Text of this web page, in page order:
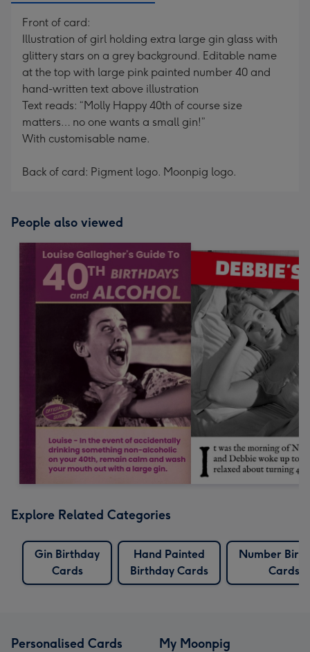
Front of card:
Illustration of girl holding extra large gin glass with
glittery stars on a grey background. Editable name
at the top with large pink painted number 40 and
hand-written text above illustration
Text reads: “Molly Happy 40th of course size
matters… no one wants a small gin!”
With customisable name.
Back of card: Pigment logo. Moonpig logo.
People also viewed
Explore Related Categories
Gin Birthday
Cards
Hand Painted
Birthday Cards
Number
Cards
Personalised Cards My Moonpig